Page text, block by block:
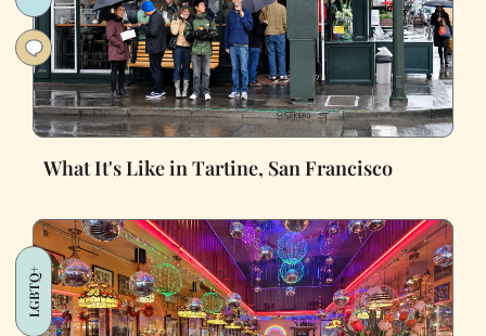
What It's Like in Tartine, San Francisco
LGBTQ+